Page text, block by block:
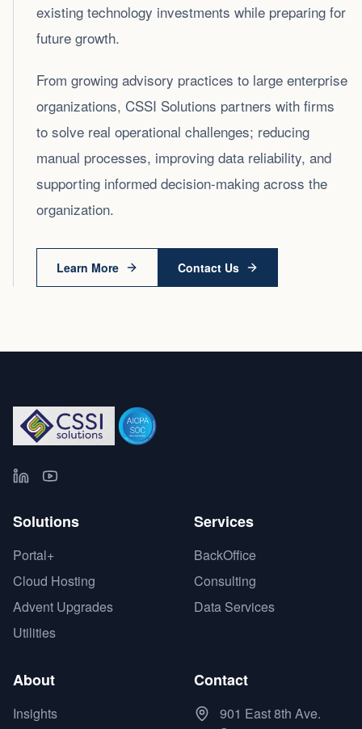
existing technology investments while preparing for
future growth.
From growing advisory practices to large enterprise
organizations, CSSI Solutions partners with firms
to solve real operational challenges; reducing
manual processes, improving data reliability, and
supporting informed decision‑making across the
organization.
Learn More Contact Us
Solutions
Portal+
Cloud Hosting
Advent Upgrades
Utilities
Services
BackOffice
Consulting
Data Services
About
Insights
Contact
901 East 8th Ave.